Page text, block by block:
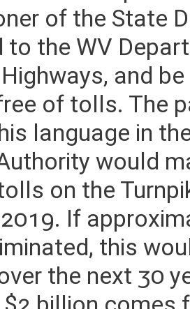
of the State
to the WV
and
of tolls. The
language in
would
on the
If
this
the next 30